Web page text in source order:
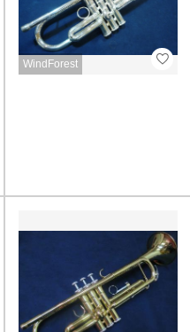
WindForest